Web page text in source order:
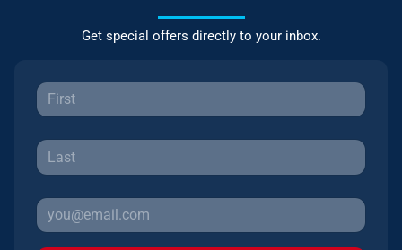
Get special offers directly to your inbox.